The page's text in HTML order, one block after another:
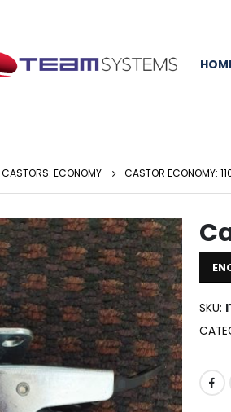
CASTORS: ECONOMY CASTOR ECONOMY:
SKU: